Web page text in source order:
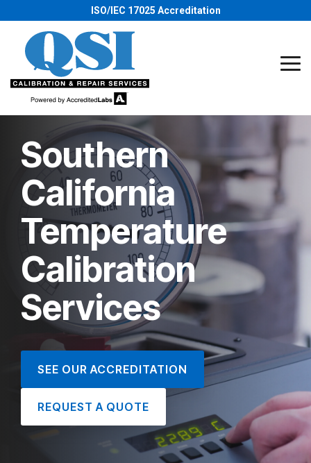
to
main
content.
ISO/IEC 17025 Accreditation
Southern
California
Temperature
Calibration
Services
SEE OUR ACCREDITATION
REQUEST A QUOTE